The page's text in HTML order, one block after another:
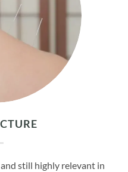
still highly relevant in